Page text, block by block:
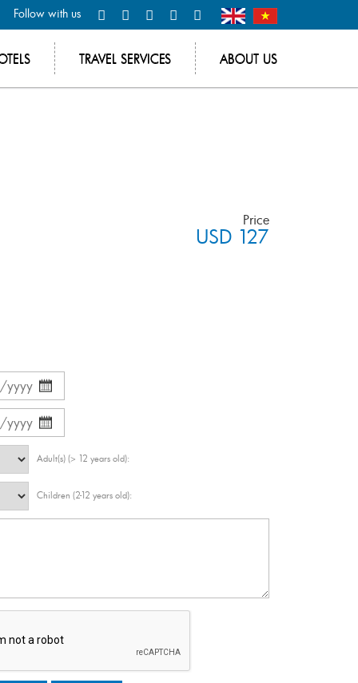
Follow with us
TRAVEL SERVICES ABOUT US
Price
USD 127
Adult(s) (> 12 years old):
Children (2-12 years old):